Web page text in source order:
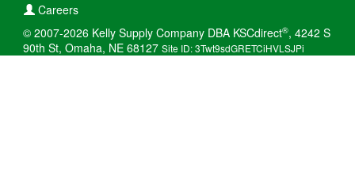
Careers
© 2007-2026 Kelly Supply Company DBA KSCdirect®, 4242 S
90th St, Omaha, NE 68127 Site ID: 3Twt9sdGRETCiHVLSJPi